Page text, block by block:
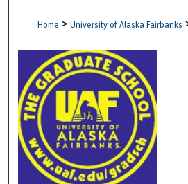
Digital Commons
Home > University of Alaska Fairbanks